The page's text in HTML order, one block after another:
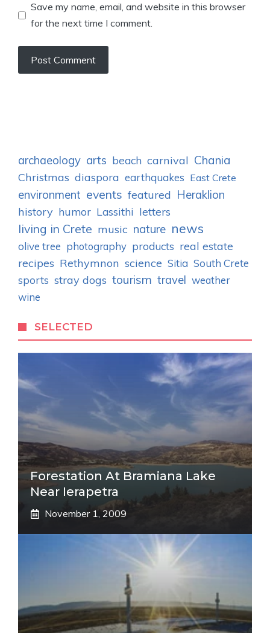
Save my name, email, and website in this browser
for the next time I comment.
archaeology arts beach carnival Chania
Christmas diaspora earthquakes East Crete
environment events featured Heraklion
history humor Lassithi letters
living in Crete music nature news
olive tree photography products real estate
recipes Rethymnon science Sitia South Crete
sports stray dogs tourism travel weather
wine
SELECTED
Forestation At Bramiana Lake
Near Ierapetra
November 1, 2009